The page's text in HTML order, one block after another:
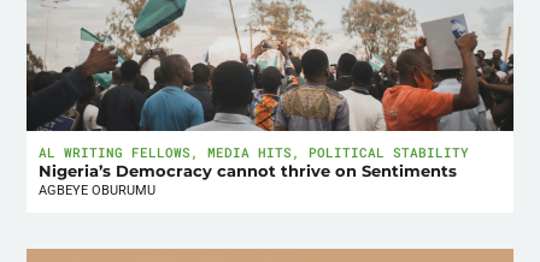
AL WRITING FELLOWS ,MEDIA HITS , POLITICAL STABILITY
Nigeria’s Democracy cannot thrive on Sentiments
AGBEYE OBURUMU